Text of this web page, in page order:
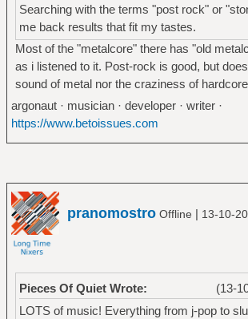
Searching with the terms "post rock" or
me back results that fit my tastes.
Most of the "metalcore" there has "old
as i listened to it. Post-rock is good, but
sound of metal nor the craziness of hardcore
argonaut · musician · developer · writer ·
https://www.betoissues.com
pranomostro Offline | 13-10-
(13-
Pieces Of Quiet Wrote:
LOTS of music! Everything from j-pop to